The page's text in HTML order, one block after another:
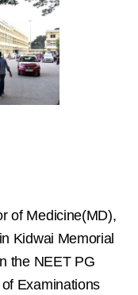
of Medicine(MD),
Kidwai Memorial
the NEET PG
Examinations